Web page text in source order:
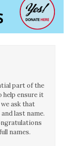
part of the
help ensure it
ask that
last name.
names.